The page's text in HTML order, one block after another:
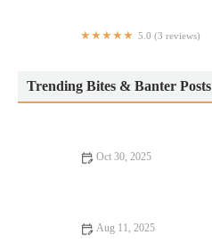
5.0 (3 reviews)
Trending Bites & Banter Posts
Oct 30, 2025
Aug 11, 2025